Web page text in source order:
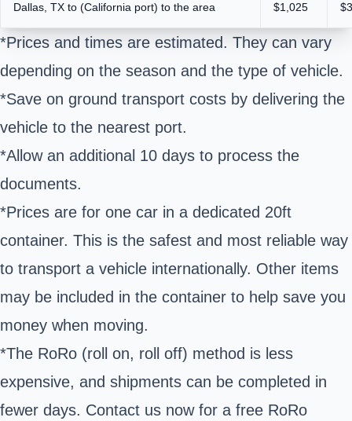
Dallas, TX to (California port) to the area $1,025
*Prices and times are estimated. They can vary
depending on the season and the type of vehicle.
*Save on ground transport costs by delivering the
vehicle to the nearest port.
*Allow an additional 10 days to process the
documents.
*Prices are for one car in a dedicated 20ft
container. This is the safest and most reliable way
to transport a vehicle internationally. Other items
may be included in the container to help save you
money when moving.
*The RoRo (roll on, roll off) method is less
expensive, and shipments can be completed in
fewer days. Contact us now for a free RoRo